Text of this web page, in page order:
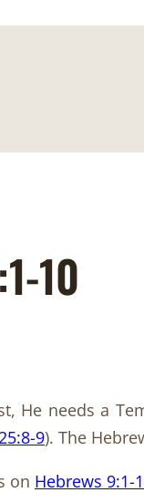
10
He needs a
9). The
on Hebrews 9:1-